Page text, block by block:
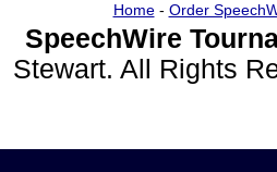
Home- Order
SpeechWire
Stewart. All Rights